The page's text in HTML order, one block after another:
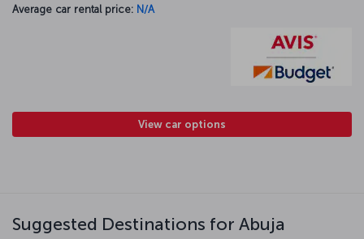
Average car rental price: N/A
View car options
Suggested Destinations for Abuja